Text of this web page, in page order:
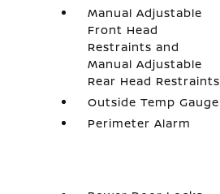
Manual Adjustable
Front Head
Restraints and
Manual Adjustable
Rear Head Restraints
Outside Temp Gauge
Perimeter Alarm